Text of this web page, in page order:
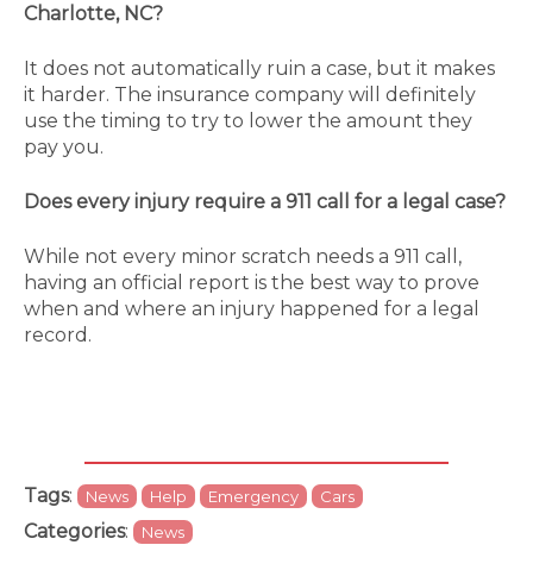
Charlotte, NC?
It does not automatically ruin a case, but it makes
it harder. The insurance company will definitely
use the timing to try to lower the amount they
pay you.
Does every injury require a 911 call for a legal case?
While not every minor scratch needs a 911 call,
having an official report is the best way to prove
when and where an injury happened for a legal
record.
Tags: News Help Emergency Cars
Categories: News